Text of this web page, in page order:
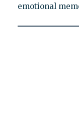
emotional